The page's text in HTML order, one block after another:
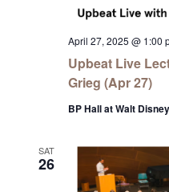
Upbeat Live
Grieg (Apr 27)
April 27, 2025 @ 1:00
BP Hall at Walt
SAT
26